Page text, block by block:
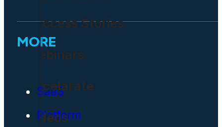
Success Stories
Webinars
Accelarate
Videos
MORE
SaaS
Platform